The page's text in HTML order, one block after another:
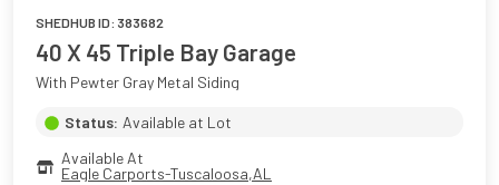
SHEDHUB ID: 383682
40 X 45 Triple Bay Garage
With Pewter Gray Metal Siding
Status: Available at Lot
Available At
Eagle Carports-Tuscaloosa,AL